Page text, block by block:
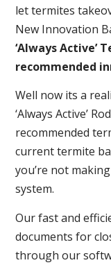
let termites
New Innovation
‘Always Active’
recommended
Well now its a
‘Always Active’
recommended
current termite
you’re not
system.
Our fast and
documents for
through our